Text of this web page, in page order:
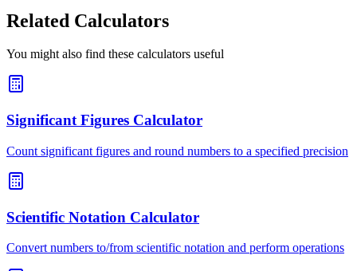
Related Calculators
You might also find these calculators useful
Significant Figures Calculator
Count significant figures and round numbers to a specified precision
Scientific Notation Calculator
Convert numbers to/from scientific notation and perform operations